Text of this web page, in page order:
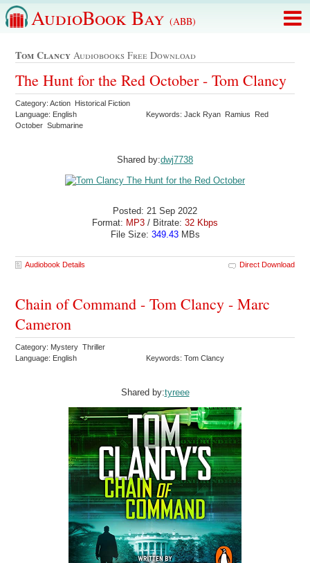
AudioBook Bay (ABB)
Tom Clancy Audiobooks Free Download
The Hunt for the Red October - Tom Clancy
Category: Action Historical Fiction
Language: English
Keywords: Jack Ryan Ramius Red
October Submarine
Shared by:dwj7738
Posted: 21 Sep 2022
Format: MP3 / Bitrate: 32 Kbps
File Size: 349.43MBs
Audiobook Details Direct Download
Chain of Command - Tom Clancy - Marc
Cameron
Category: Mystery Thriller
Language: English
Keywords: Tom Clancy
Shared by:tyreee